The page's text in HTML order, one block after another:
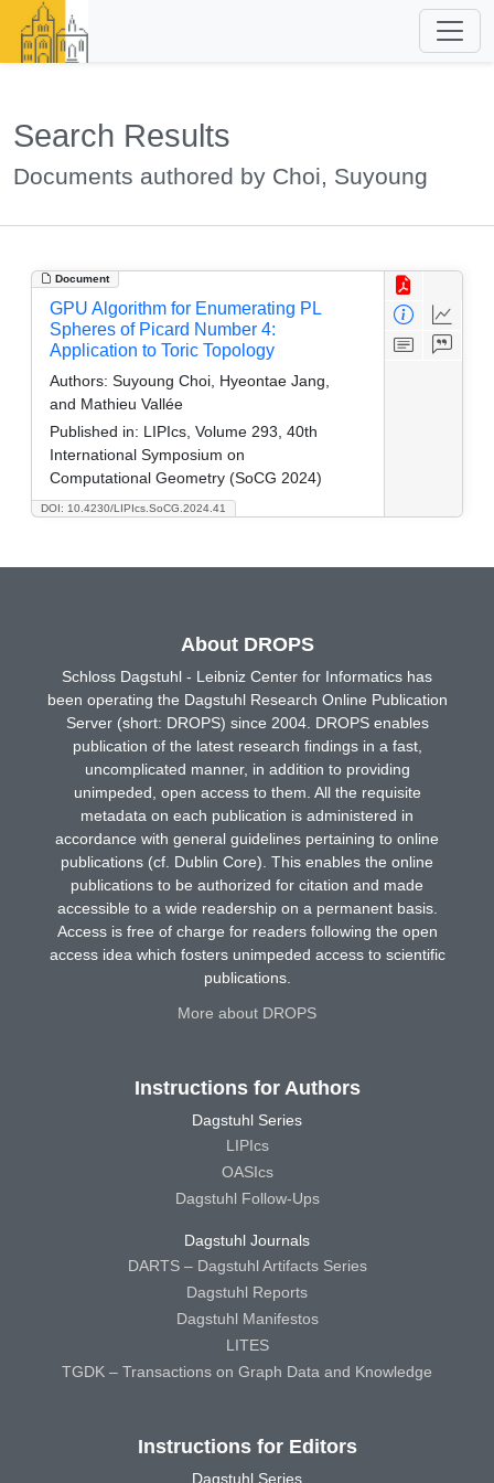
Search Results
Documents authored by Choi, Suyoung
Document
DOI: 10.4230/LIPIcs.SoCG.2024.41
GPU Algorithm for Enumerating PL
Spheres of Picard Number 4:
Application to Toric Topology
Authors: Suyoung Choi, Hyeontae Jang,
and Mathieu Vallée
Published in: LIPIcs, Volume 293, 40th
International Symposium on
Computational Geometry (SoCG 2024)
About DROPS
Schloss Dagstuhl - Leibniz Center for Informatics has
been operating the Dagstuhl Research Online Publication
Server (short: DROPS) since 2004. DROPS enables
publication of the latest research findings in a fast,
uncomplicated manner, in addition to providing
unimpeded, open access to them. All the requisite
metadata on each publication is administered in
accordance with general guidelines pertaining to online
publications (cf. Dublin Core). This enables the online
publications to be authorized for citation and made
accessible to a wide readership on a permanent basis.
Access is free of charge for readers following the open
access idea which fosters unimpeded access to scientific
publications.
More about DROPS
Instructions for Authors
Dagstuhl Series
LIPIcs
OASIcs
Dagstuhl Follow-Ups
Dagstuhl Journals
DARTS – Dagstuhl Artifacts Series
Dagstuhl Reports
Dagstuhl Manifestos
LITES
TGDK – Transactions on Graph Data and Knowledge
Instructions for Editors
Dagstuhl Series